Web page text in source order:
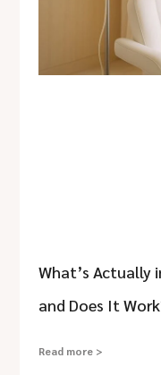
What’s Actually
and Does It
Read more >